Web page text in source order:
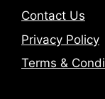
Contact Us
Privacy Policy
Terms &